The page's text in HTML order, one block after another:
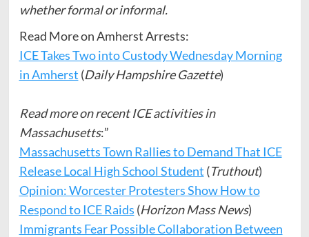
whether formal or informal.
Read More on Amherst Arrests:
ICE Takes Two into Custody Wednesday Morning
in Amherst (Daily Hampshire Gazette)
Read more on recent ICE activities in
Massachusetts:”
Massachusetts Town Rallies to Demand That ICE
Release Local High School Student (Truthout)
Opinion: Worcester Protesters Show How to
Respond to ICE Raids (Horizon Mass News)
Immigrants Fear Possible Collaboration Between